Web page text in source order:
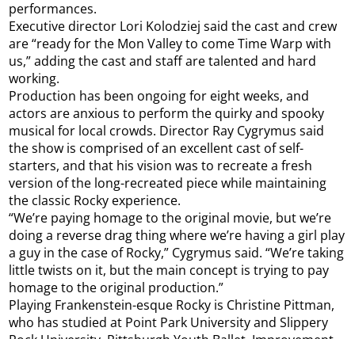
performances.
Executive director Lori Kolodziej said the cast and crew
are “ready for the Mon Valley to come Time Warp with
us,” adding the cast and staff are talented and hard
working.
Production has been ongoing for eight weeks, and
actors are anxious to perform the quirky and spooky
musical for local crowds. Director Ray Cygrymus said
the show is comprised of an excellent cast of self-
starters, and that his vision was to recreate a fresh
version of the long-recreated piece while maintaining
the classic Rocky experience.
“We’re paying homage to the original movie, but we’re
doing a reverse drag thing where we’re having a girl play
a guy in the case of Rocky,” Cygrymus said. “We’re taking
little twists on it, but the main concept is trying to pay
homage to the original production.”
Playing Frankenstein-esque Rocky is Christine Pittman,
who has studied at Point Park University and Slippery